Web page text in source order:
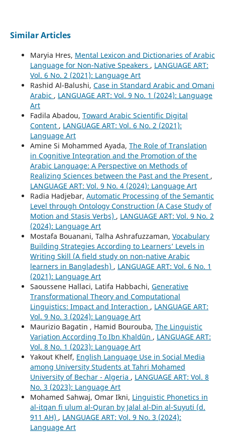
Similar Articles
Maryia Hres, Mental Lexicon and Dictionaries of Arabic
Language for Non-Native Speakers , LANGUAGE ART:
Vol. 6 No. 2 (2021): Language Art
Rashid Al-Balushi, Case in Standard Arabic and Omani
Arabic , LANGUAGE ART: Vol. 9 No. 1 (2024): Language
Art
Fadila Abadou, Toward Arabic Scientific Digital
Content , LANGUAGE ART: Vol. 6 No. 2 (2021):
Language Art
Amine Si Mohammed Ayada, The Role of Translation
in Cognitive Integration and the Promotion of the
Arabic Language: A Perspective on Methods of
Realizing Sciences between the Past and the Present ,
LANGUAGE ART: Vol. 9 No. 4 (2024): Language Art
Radia Hadjebar, Automatic Processing of the Semantic
Level through Ontology Construction (A Case Study of
Motion and Stasis Verbs) , LANGUAGE ART: Vol. 9 No. 2
(2024): Language Art
Mostafa Bouanani, Talha Ashrafuzzaman, Vocabulary
Building Strategies According to Learners’ Levels in
Writing Skill (A field study on non-native Arabic
learners in Bangladesh) , LANGUAGE ART: Vol. 6 No. 1
(2021): Language Art
Saoussene Hallaci, Latifa Habbachi, Generative
Transformational Theory and Computational
Linguistics: Impact and Interaction , LANGUAGE ART:
Vol. 9 No. 3 (2024): Language Art
Maurizio Bagatin , Hamid Bourouba, The Linguistic
Variation According To Ibn Khaldūn , LANGUAGE ART:
Vol. 8 No. 1 (2023): Language Art
Yakout Khelf, English Language Use in Social Media
among University Students at Tahri Mohamed
University of Bechar - Algeria , LANGUAGE ART: Vol. 8
No. 3 (2023): Language Art
Mohamed Sahwaj, Omar Ikni, Linguistic Phonetics in
al-itqan fi ulum al-Quran by Jalal al-Din al-Suyuti (d.
911 AH) , LANGUAGE ART: Vol. 9 No. 3 (2024):
Language Art